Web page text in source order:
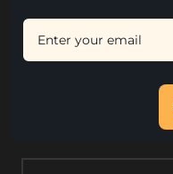
Rc. 59-60
Kydex Sheath